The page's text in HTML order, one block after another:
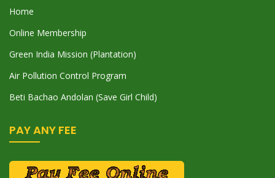
Home
Online Membership
Green India Mission (Plantation)
Air Pollution Control Program
Beti Bachao Andolan (Save Girl Child)
PAY ANY FEE